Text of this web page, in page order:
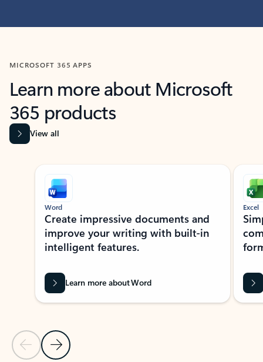
MICROSOFT 365 APPS
Learn more about Microsoft
365 products
View all
Showing slide 1 of 9
Previous Slide
Next Slide
Word
Create impressive documents and
improve your writing with built-in
intelligent features.
Learn more about Word
Excel